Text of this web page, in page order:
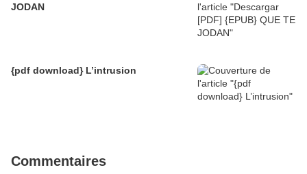
JODAN
{pdf download} L’intrusion
Commentaires